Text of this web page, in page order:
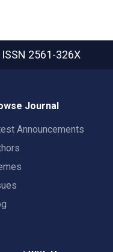
ISSN 2561-326X
Journal
Announcements